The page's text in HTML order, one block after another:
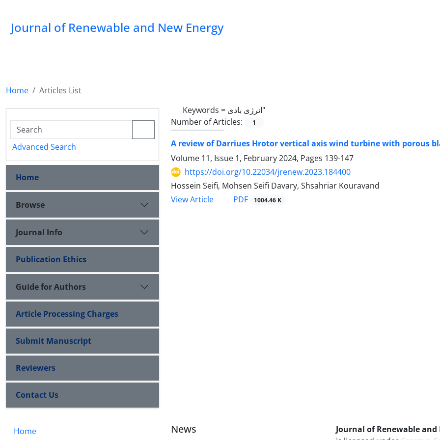
Journal of Renewable and New Energy
Home
Articles List
Keywords =
انرژی بادی"
Number of Articles:
1
A review of Darriues Hrotor vertical axis wind turbine with porous
Volume 11, Issue 1, February 2024, Pages 139-147
https://doi.org/10.22034/jrenew.2023.184400
Hossein Seifi, Mohsen Seifi Davary, Shsahriar Kouravand
View Article
PDF 1004.46 K
Advanced Search
Home
Browse
Journal Info
Publication Ethics
Guide for Authors
Article Processing Charges
Submit Manuscript
Reviewers
Contact Us
Home News
Journal of Renewable and